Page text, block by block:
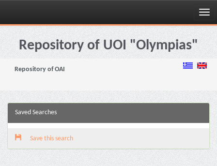
Skip
navigationRepository of UOI "Olympias"
Repository of OAI
Saved Searches
Save this search